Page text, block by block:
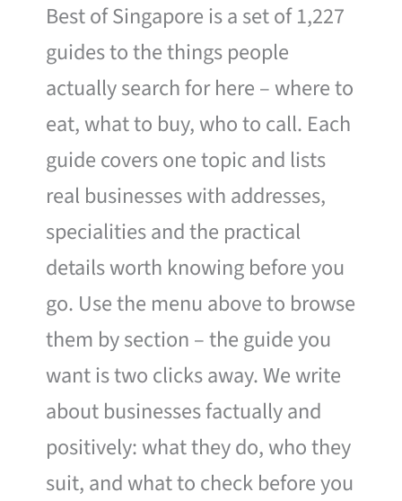
Best of Singapore is a set of 1,227
guides to the things people
actually search for here – where to
eat, what to buy, who to call. Each
guide covers one topic and lists
real businesses with addresses,
specialities and the practical
details worth knowing before you
go. Use the menu above to browse
them by section – the guide you
want is two clicks away. We write
about businesses factually and
positively: what they do, who they
suit, and what to check before you